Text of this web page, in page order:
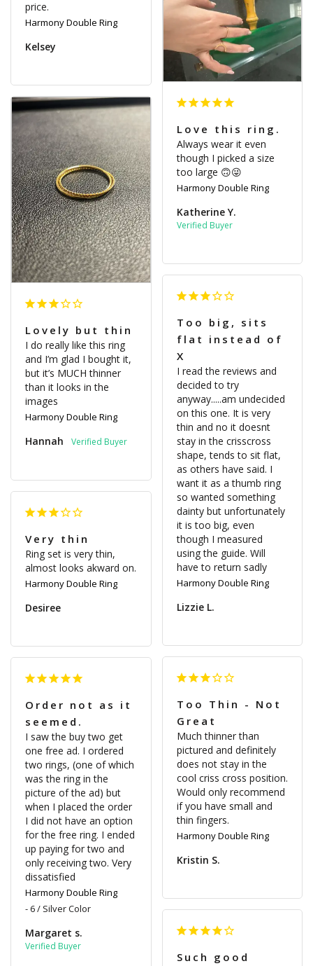
Harmony Double Ring
Kelsey
Love this ring.
Always wear it even
though I picked a size
too large 🙃😜
Harmony Double Ring
Katherine Y.
Lovely but thin
I do really like this ring
and I’m glad I bought it,
but it’s MUCH thinner
than it looks in the
Harmony Double Ring
Hannah
Too big, sits
flat instead of
X
I read the reviews and
decided to try
anyway.....am undecided
on this one. It is very
thin and no it doesnt
stay in the crisscross
shape, tends to sit flat,
as others have said. I
want it as a thumb ring
so wanted something
dainty but unfortunately
it is too big, even
though I measured
using the guide. Will
have to return sadly
Harmony Double Ring
Lizzie L.
Very thin
Ring set is very thin,
Harmony Double Ring
Desiree
Too Thin - Not
Great
Much thinner than
pictured and definitely
does not stay in the
cool criss cross position.
Would only recommend
if you have small and
Harmony Double Ring
Kristin S.
Order not as it
seemed.
I saw the buy two get
one free ad. I ordered
two rings, (one of which
was the ring in the
picture of the ad) but
when I placed the order
I did not have an option
for the free ring. I ended
up paying for two and
only receiving two. Very
dissatisfied
Harmony Double Ring
6 / Silver Color
Margaret s.
Such good